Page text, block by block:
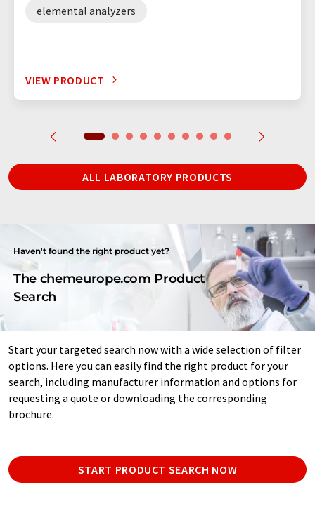
elemental analyzers
VIEW PRODUCT
ALL LABORATORY PRODUCTS
Haven't found the right product yet?
The chemeurope.com Product
Search
Start your targeted search now with a wide selection of filter
options. Here you can easily find the right product for your
search, including manufacturer information and options for
requesting a quote or downloading the corresponding
brochure.
START PRODUCT SEARCH NOW